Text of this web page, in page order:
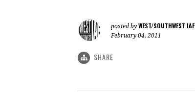
posted by WEST/SOUTHWEST IAF
February 04, 2011
SHARE